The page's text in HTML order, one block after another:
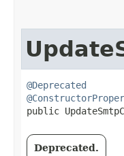
@Deprecated
public
Deprecated.